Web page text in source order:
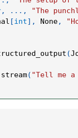
, . . . ,
"The
[int] , None,
(
stream( "Tell me